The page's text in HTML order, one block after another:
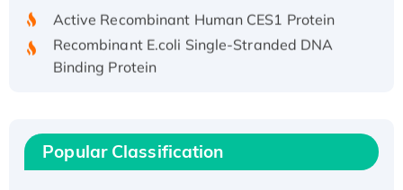
Active Recombinant Human CES1 Protein
Recombinant E.coli Single-Stranded DNA
Binding Protein
Recombinant Human EEF2K, GST-tagged,
Active
Popular Classification